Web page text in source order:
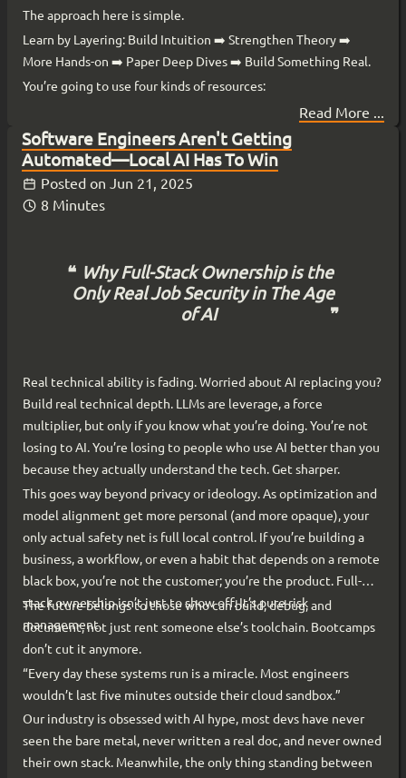
The approach here is simple.
Learn by Layering: Build Intuition ➡️ Strengthen Theory ➡️
More Hands-on ➡️ Paper Deep Dives ➡️ Build Something Real.
You’re going to use four kinds of resources:
Read More ...
Software Engineers Aren't Getting
Automated—Local AI Has To Win
Posted on Jun 21, 2025
8 Minutes
Why Full-Stack Ownership is the
Only Real Job Security in The Age
of AI
Real technical ability is fading. Worried about AI replacing you?
Build real technical depth. LLMs are leverage, a force
multiplier, but only if you know what you’re doing. You’re not
losing to AI. You’re losing to people who use AI better than you
because they actually understand the tech. Get sharper.
This goes way beyond privacy or ideology. As optimization and
model alignment get more personal (and more opaque), your
only actual safety net is full local control. If you’re building a
business, a workflow, or even a habit that depends on a remote
black box, you’re not the customer; you’re the product. Full-
stack ownership isn’t just to show off. It’s pure risk
management.
The future belongs to those who can build, debug, and
document, not just rent someone else’s toolchain. Bootcamps
don’t cut it anymore.
“Every day these systems run is a miracle. Most engineers
wouldn’t last five minutes outside their cloud sandbox.”
Our industry is obsessed with AI hype, most devs have never
seen the bare metal, never written a real doc, and never owned
their own stack. Meanwhile, the only thing standing between